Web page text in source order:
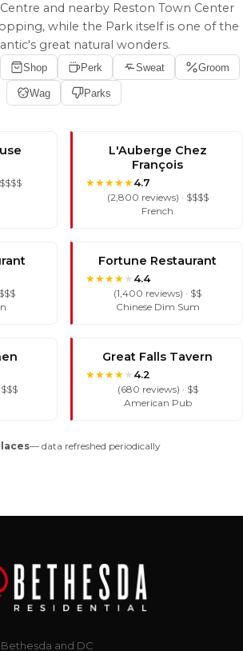
and nearby Reston Town Center
while the Park itself is one of the
great natural wonders.
Shop Perk Sweat Groom
Wag Parks
L'Auberge Chez
François
★★★★★4.7
(2,800 reviews) · $$$$
French
Fortune Restaurant
★★★★★ 4.4
(1,400 reviews) · $$
Chinese Dim Sum
Great Falls Tavern
★★★★★ 4.2
(680 reviews) · $$
American Pub
— data refreshed periodically
and DC